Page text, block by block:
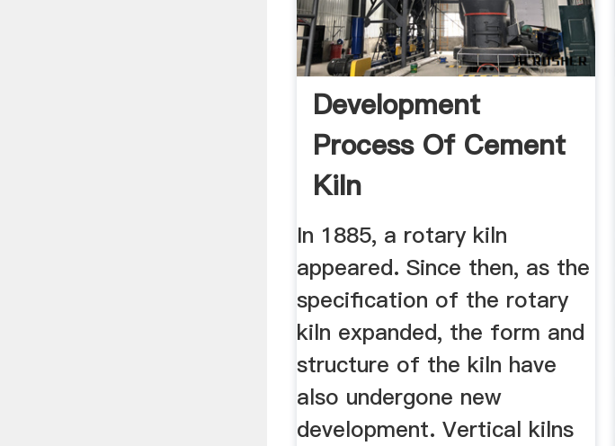
Development
Process Of Cement
Kiln
In 1885, a rotary kiln
appeared. Since then, as the
specification of the rotary
kiln expanded, the form and
structure of the kiln have
also undergone new
development. Vertical kilns